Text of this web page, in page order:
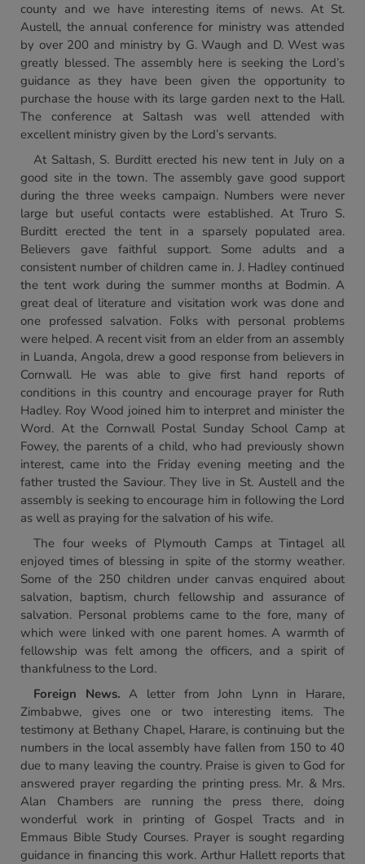
county and we have interesting items of news. At St.
Austell, the annual conference for ministry was attended
by over 200 and ministry by G. Waugh and D. West was
greatly blessed. The assembly here is seeking the Lord’s
guidance as they have been given the opportunity to
purchase the house with its large garden next to the Hall.
The conference at Saltash was well attended with
excellent ministry given by the Lord’s servants.
At Saltash, S. Burditt erected his new tent in July on a
good site in the town. The assembly gave good support
during the three weeks campaign. Numbers were never
large but useful contacts were established. At Truro S.
Burditt erected the tent in a sparsely populated area.
Believers gave faithful support. Some adults and a
consistent number of children came in. J. Hadley continued
the tent work during the summer months at Bodmin. A
great deal of literature and visitation work was done and
one professed salvation. Folks with personal problems
were helped. A recent visit from an elder from an assembly
in Luanda, Angola, drew a good response from believers in
Cornwall. He was able to give first hand reports of
conditions in this country and encourage prayer for Ruth
Hadley. Roy Wood joined him to interpret and minister the
Word. At the Cornwall Postal Sunday School Camp at
Fowey, the parents of a child, who had previously shown
interest, came into the Friday evening meeting and the
father trusted the Saviour. They live in St. Austell and the
assembly is seeking to encourage him in following the Lord
as well as praying for the salvation of his wife.
The four weeks of Plymouth Camps at Tintagel all
enjoyed times of blessing in spite of the stormy weather.
Some of the 250 children under canvas enquired about
salvation, baptism, church fellowship and assurance of
salvation. Personal problems came to the fore, many of
which were linked with one parent homes. A warmth of
fellowship was felt among the officers, and a spirit of
thankfulness to the Lord.
Foreign News.A letter from John Lynn in Harare,
Zimbabwe, gives one or two interesting items. The
testimony at Bethany Chapel, Harare, is continuing but the
numbers in the local assembly have fallen from 150 to 40
due to many leaving the country. Praise is given to God for
answered prayer regarding the printing press. Mr. & Mrs.
Alan Chambers are running the press there, doing
wonderful work in printing of Gospel Tracts and in
Emmaus Bible Study Courses. Prayer is sought regarding
guidance in financing this work. Arthur Hallett reports that